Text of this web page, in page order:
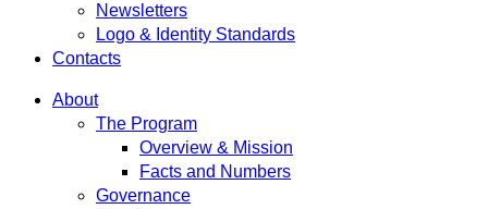
Newsletters
Logo & Identity Standards
Contacts
About
The Program
Overview & Mission
Facts and Numbers
Governance